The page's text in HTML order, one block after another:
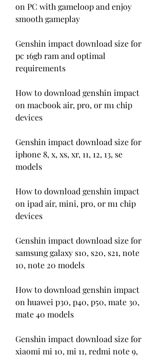
on PC with gameloop and enjoy
smooth gameplay
Genshin impact download size for
pc 16gb ram and optimal
requirements
How to download genshin impact
on macbook air, pro, or m1 chip
devices
Genshin impact download size for
iphone 8, x, xs, xr, 11, 12, 13, se
models
How to download genshin impact
on ipad air, mini, pro, or m1 chip
devices
Genshin impact download size for
samsung galaxy s10, s20, s21, note
10, note 20 models
How to download genshin impact
on huawei p30, p40, p50, mate 30,
mate 40 models
Genshin impact download size for
xiaomi mi 10, mi 11, redmi note 9,